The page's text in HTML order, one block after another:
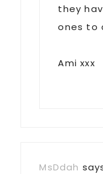
they
ones to
Ami xxx
MsDdah